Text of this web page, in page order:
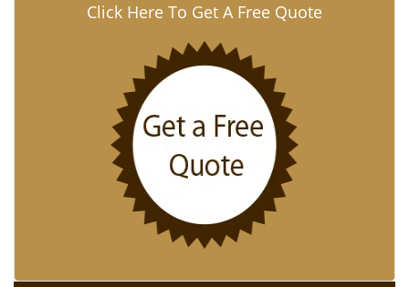
Click Here To Get A Free Quote